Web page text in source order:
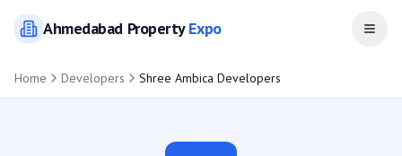
AhmedabadPropertyExpo Open
Home Developers Shree Ambica Developers